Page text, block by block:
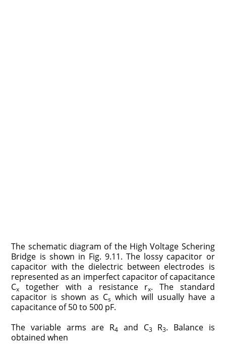
The schematic diagram of the High Voltage Schering
Bridge is shown in Fig. 9.11. The lossy capacitor or
capacitor with the dielectric between electrodes is
represented as an imperfect capacitor of capacitance
Cx together with a resistance rx. The standard
capacitor is shown as Cs which will usually have a
capacitance of 50 to 500 pF.
The variable arms are R4 and C3 R3. Balance is
obtained when